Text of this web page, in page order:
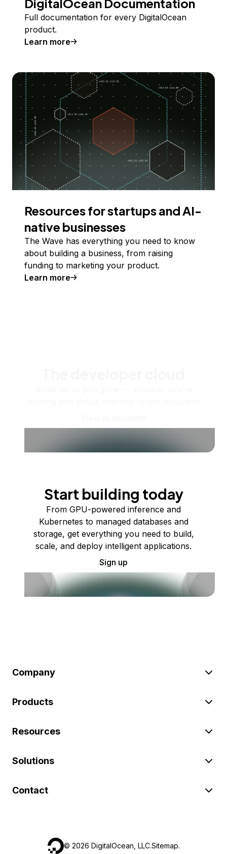
Full documentation for every DigitalOcean
product.
Learn more
Resources for startups and AI-
native businesses
The Wave has everything you need to know
about building a business, from raising
funding to marketing your product.
Learn more
Start building today
From GPU-powered inference and
Kubernetes to managed databases and
storage, get everything you need to build,
scale, and deploy intelligent applications.
Sign up
Company
Products
Resources
Solutions
Contact
© 2026 DigitalOcean, LLC.Sitemap.